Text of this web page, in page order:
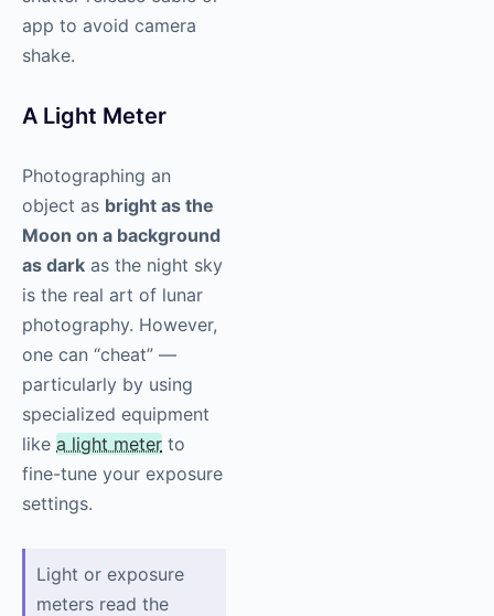
app to avoid camera
shake.
A Light Meter
Photographing an
object as bright as the
Moon on a background
as dark as the night sky
is the real art of lunar
photography. However,
one can “cheat” —
particularly by using
specialized equipment
like a light meter to
fine-tune your exposure
settings.
Light or exposure
meters read the